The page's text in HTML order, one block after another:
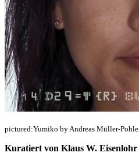
pictured:Yumiko by Andreas Müller-Pohle
Kuratiert von Klaus W. Eisenlohr